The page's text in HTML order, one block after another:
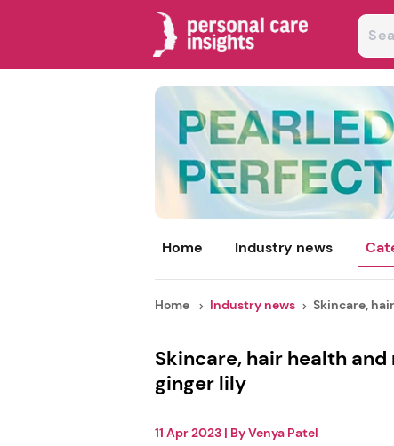
Home Industry news
Home Industry news Skincare,
Skincare, hair health
ginger lily
11 Apr 2023| ByVenya Patel